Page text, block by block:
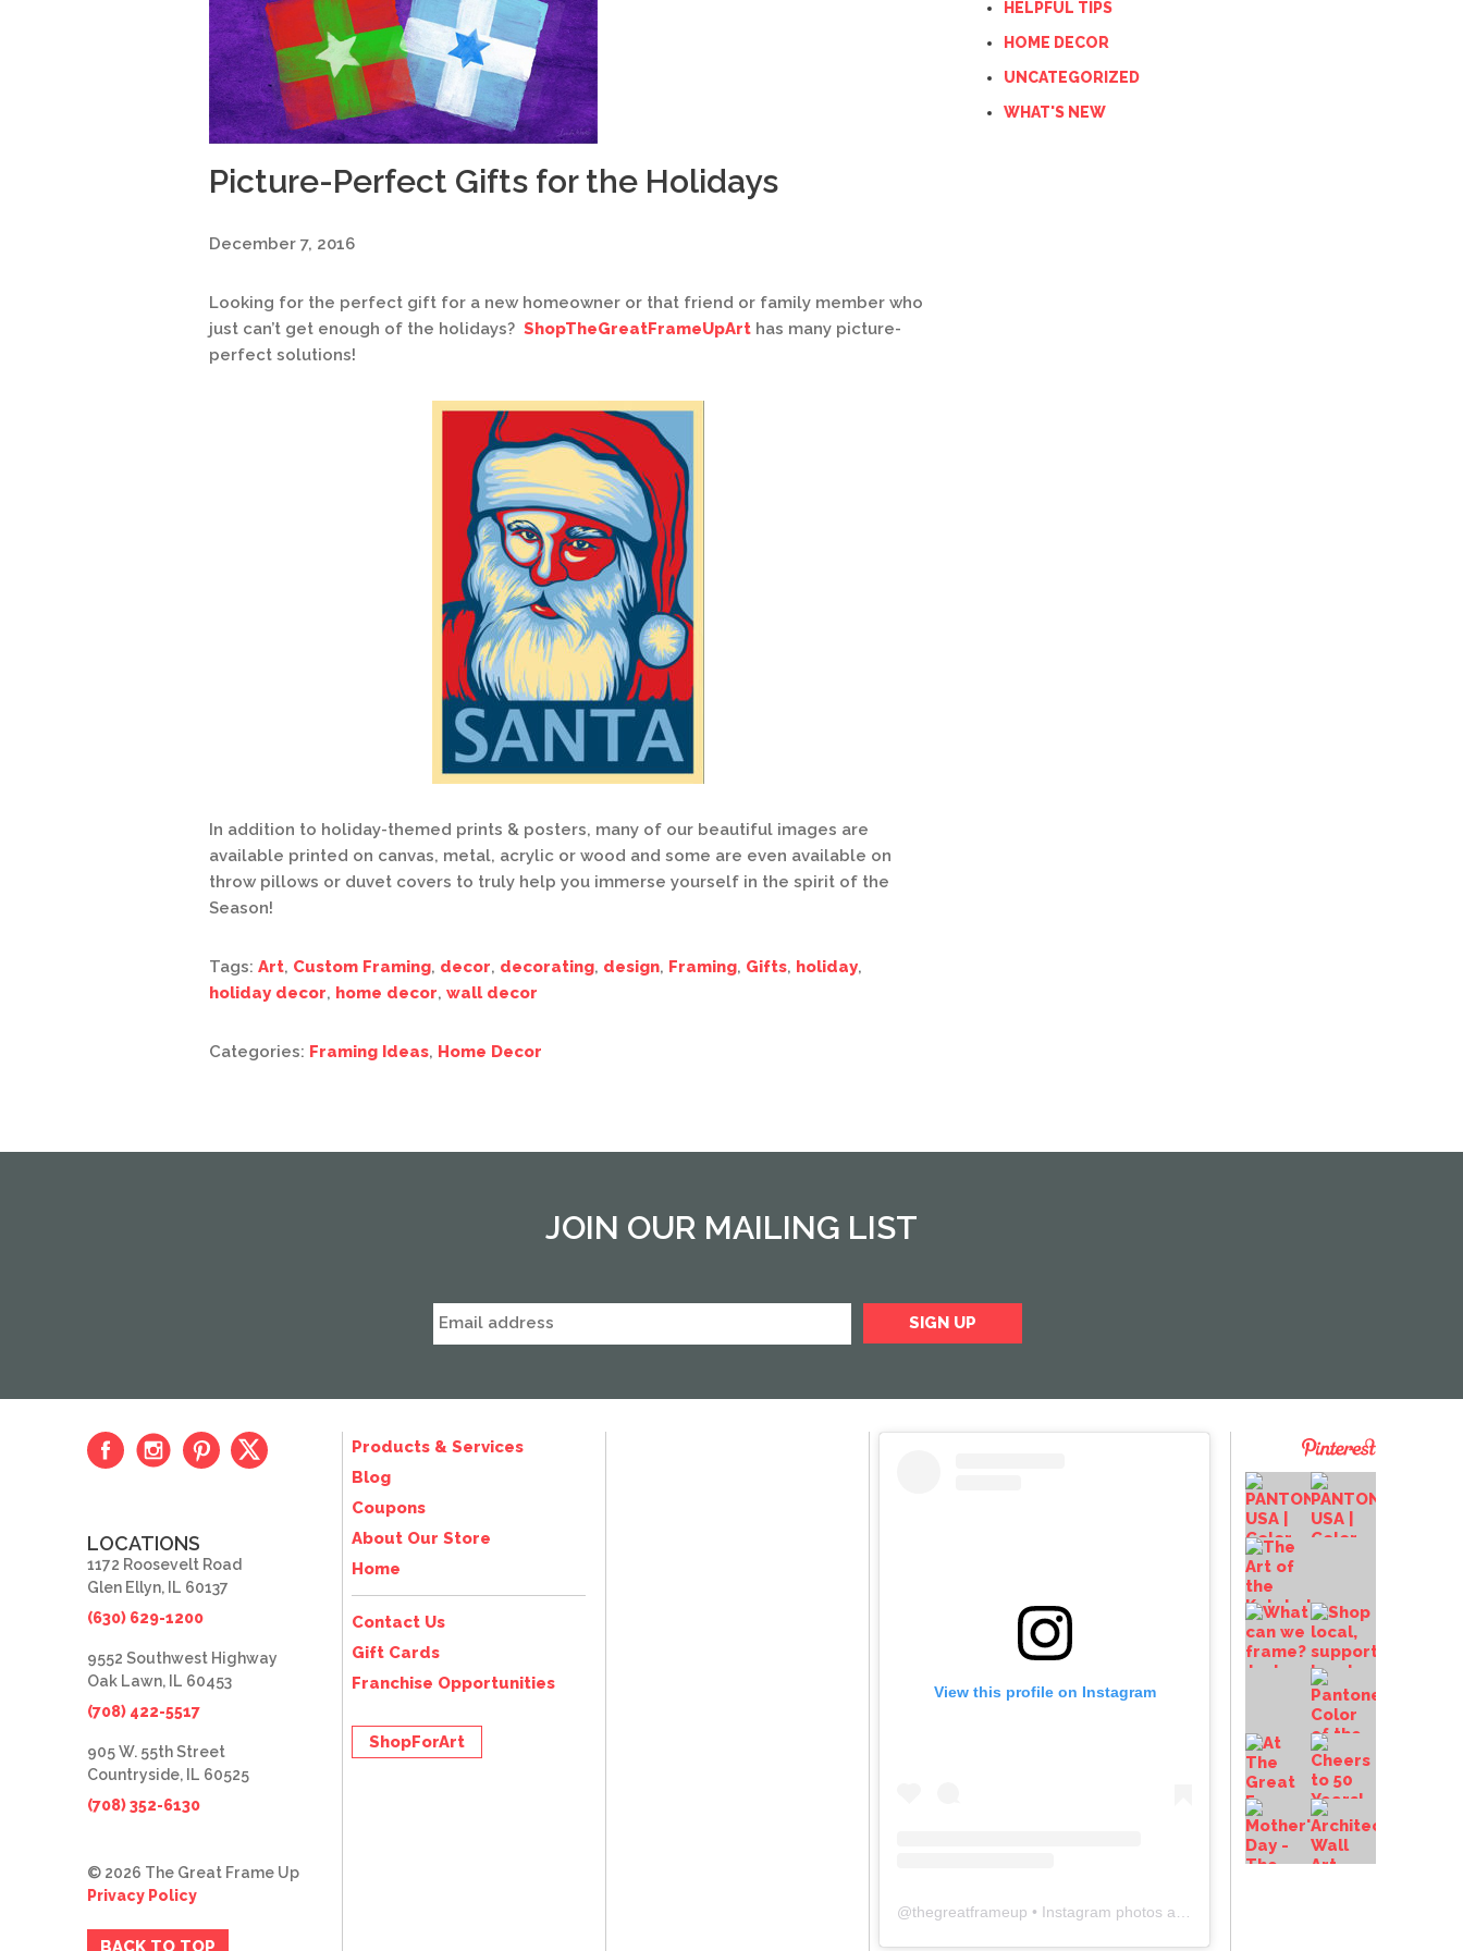
Picture-Perfect Gifts for the Holidays
December 7, 2016
Looking for the perfect gift for a new homeowner or that friend or family member who
just can’t get enough of the holidays? ShopTheGreatFrameUpArt has many picture-
perfect solutions!
In addition to holiday-themed prints & posters, many of our beautiful images are
available printed on canvas, metal, acrylic or wood and some are even available on
throw pillows or duvet covers to truly help you immerse yourself in the spirit of the
Season!
Tags: Art, Custom Framing, decor, decorating, design, Framing, Gifts, holiday,
holiday decor, home decor, wall decor
Categories: Framing Ideas, Home Decor
HELPFUL TIPS
HOME DECOR
UNCATEGORIZED
WHAT'S NEW
JOIN OUR MAILING LIST
View this profile on Instagram
@thegreatframeup • Instagram photos and videos
Products & Services
Blog
Coupons
About Our Store
Home
Contact Us
Gift Cards
Franchise Opportunities
ShopForArt
LOCATIONS
1172 Roosevelt Road
Glen Ellyn, IL 60137
(630) 629-1200
9552 Southwest Highway
Oak Lawn, IL 60453
(708) 422-5517
905 W. 55th Street
Countryside, IL 60525
(708) 352-6130
© 2026 The Great Frame Up
Privacy Policy
BACK TO TOP